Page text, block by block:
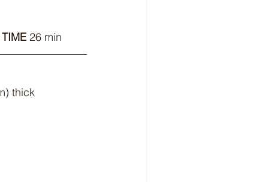
26 min
thick